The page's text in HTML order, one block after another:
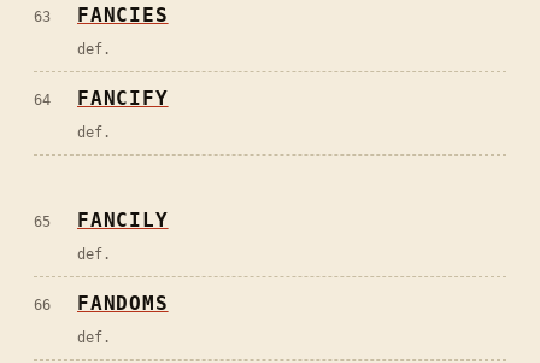
63 FANCIES
def.
64 FANCIFY
def.
65 FANCILY
def.
66 FANDOMS
def.